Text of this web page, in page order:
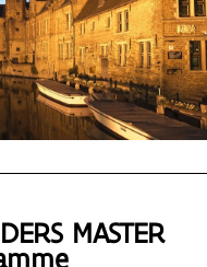
MASTER